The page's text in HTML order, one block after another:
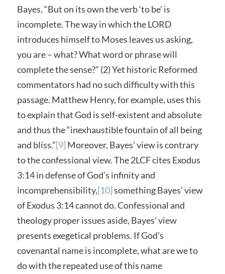
Bayes, “But on its own the verb ‘to be’ is
incomplete. The way in which the LORD
introduces himself to Moses leaves us asking,
you are – what? What word or phrase will
complete the sense?” (2) Yet historic Reformed
commentators had no such difficulty with this
passage. Matthew Henry, for example, uses this
to explain that God is self-existent and absolute
and thus the “inexhaustible fountain of all being
and bliss.”[9] Moreover, Bayes’ view is contrary
to the confessional view. The 2LCF cites Exodus
3:14 in defense of God’s infinity and
incomprehensibility,[10]something Bayes’ view
of Exodus 3:14 cannot do. Confessional and
theology proper issues aside, Bayes’ view
presents exegetical problems. If God’s
covenantal name is incomplete, what are we to
do with the repeated use of this name